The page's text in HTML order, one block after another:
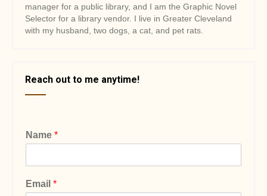
manager for a public library, and I am the Graphic Novel
Selector for a library vendor. I live in Greater Cleveland
with my husband, two dogs, a cat, and pet rats.
Reach out to me anytime!
Name *
Email *